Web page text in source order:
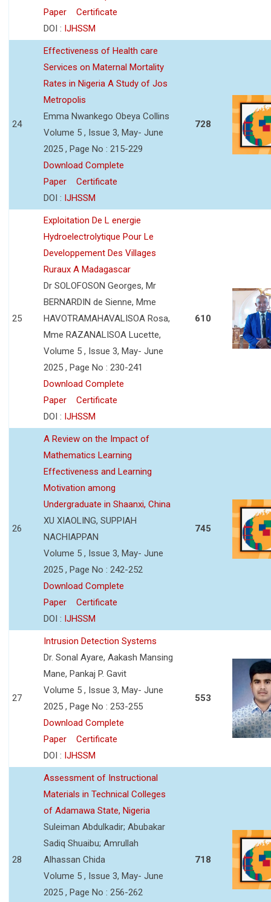
Paper
Certificate
DOI : IJHSSM
24
Effectiveness of Health care
Services on Maternal Mortality
Rates in Nigeria A Study of Jos
Metropolis
Emma Nwankego Obeya Collins
Volume 5 , Issue 3, May- June
2025 , Page No : 215-229
Download Complete
Paper
Certificate
DOI : IJHSSM
728
25
Exploitation De L energie
Hydroelectrolytique Pour Le
Developpement Des Villages
Ruraux A Madagascar
Dr SOLOFOSON Georges, Mr
BERNARDIN de Sienne, Mme
HAVOTRAMAHAVALISOA Rosa,
Mme RAZANALISOA Lucette,
Volume 5 , Issue 3, May- June
2025 , Page No : 230-241
Download Complete
Paper
Certificate
DOI : IJHSSM
610
26
A Review on the Impact of
Mathematics Learning
Effectiveness and Learning
Motivation among
Undergraduate in Shaanxi, China
XU XIAOLING, SUPPIAH
NACHIAPPAN
Volume 5 , Issue 3, May- June
2025 , Page No : 242-252
Download Complete
Paper
Certificate
DOI : IJHSSM
745
27
Intrusion Detection Systems
Dr. Sonal Ayare, Aakash Mansing
Mane, Pankaj P. Gavit
Volume 5 , Issue 3, May- June
2025 , Page No : 253-255
Download Complete
Paper
Certificate
DOI : IJHSSM
553
28
Assessment of Instructional
Materials in Technical Colleges
of Adamawa State, Nigeria
Suleiman Abdulkadir; Abubakar
Sadiq Shuaibu; Amrullah
Alhassan Chida
Volume 5 , Issue 3, May- June
2025 , Page No : 256-262
718